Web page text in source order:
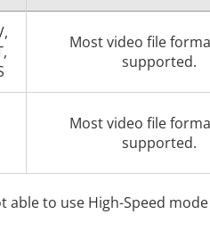
Most video file
supported.
Most video file
supported.
to use High-Speed mode